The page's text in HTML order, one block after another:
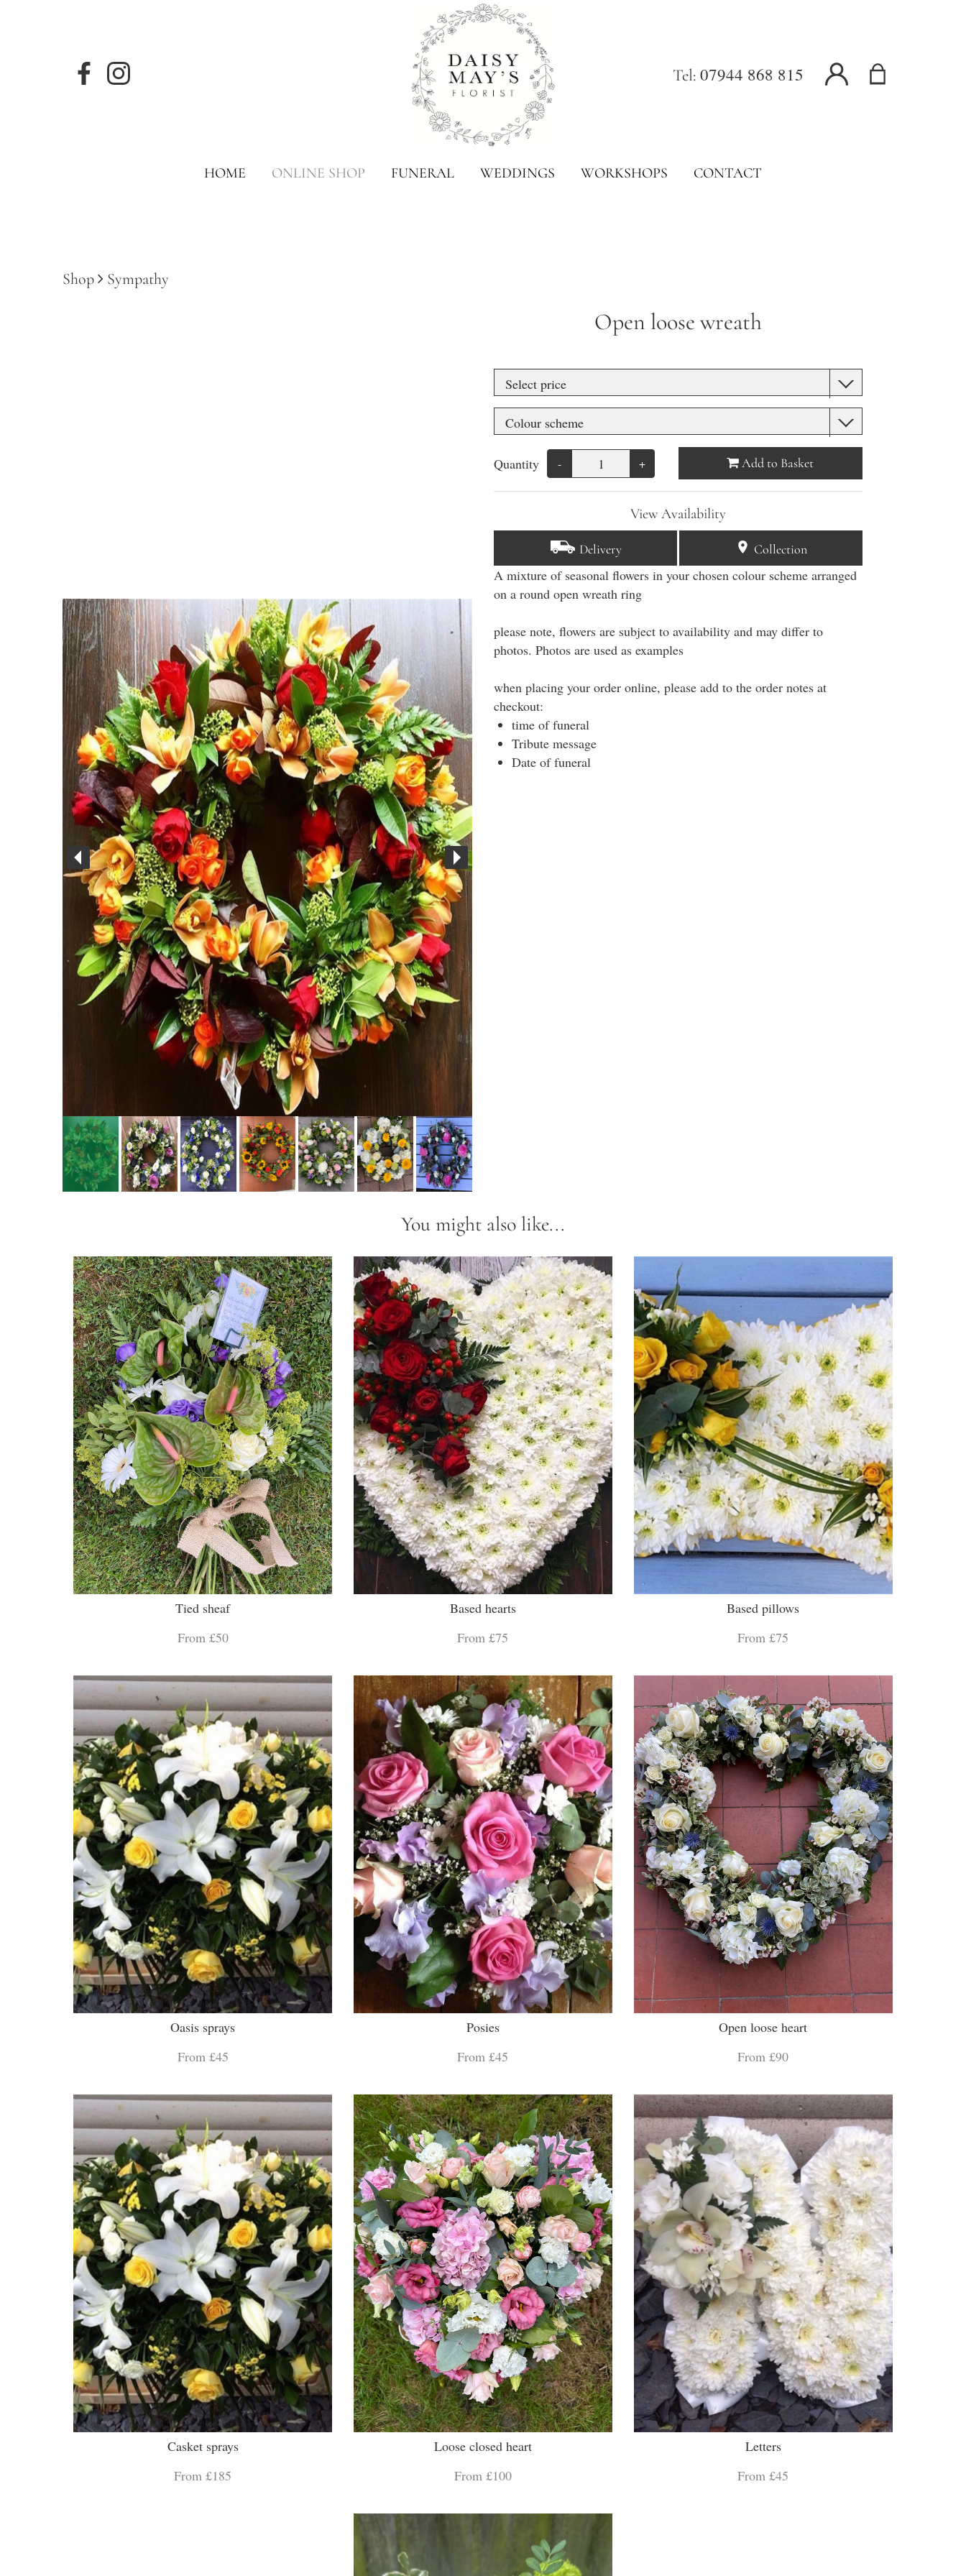
Tel: 07944 868 815
HOME ONLINE SHOP FUNERAL WEDDINGS WORKSHOPS CONTACT
Shop Sympathy
Open loose wreath
Quantity - + Add to Basket
View Availability
Delivery Collection
A mixture of seasonal flowers in your chosen colour scheme arranged
on a round open wreath ring
please note, flowers are subject to availability and may differ to
photos. Photos are used as examples
when placing your order online, please add to the order notes at
checkout:
time of funeral
Tribute message
Date of funeral
You might also like...
Tied sheaf
From £50
Based hearts
From £75
Based pillows
From £75
Oasis sprays
From £45
Posies
From £45
Open loose heart
From £90
Casket sprays
From £185
Loose closed heart
From £100
Letters
From £45